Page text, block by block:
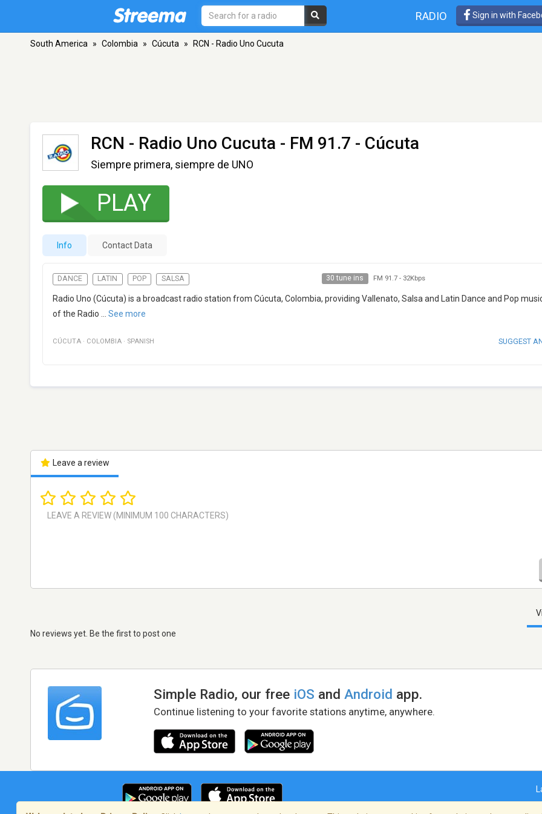
RADIO Sign in with
South America » Colombia » Cúcuta » RCN - Radio Uno Cucuta
RCN - Radio Uno Cucuta - FM 91.7 - Cúcuta
Siempre primera, siempre de UNO
PLAY
Info Contact Data
DANCE LATIN POP SALSA 30 tune ins FM 91.7- 32Kbps
Radio Uno (Cúcuta) is a broadcast radio station from Cúcuta, Colombia, providing Vallenato, Salsa and Latin Dance and Pop
of the Radio
See more
CÚCUTA · COLOMBIA · SPANISH SUGGEST
Leave a review
No reviews yet. Be the first to post one
Simple Radio, our free iOS andAndroid app.
Continue listening to your favorite stations anytime, anywhere.